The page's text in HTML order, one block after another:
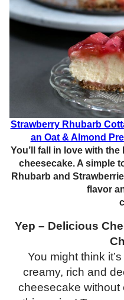
Strawberry Rhubarb
an Oat & Almond
You’ll fall in love with
cheesecake. A simple
Rhubarb and
flavor
Yep – Delicious
You might think
creamy, rich and
cheesecake without